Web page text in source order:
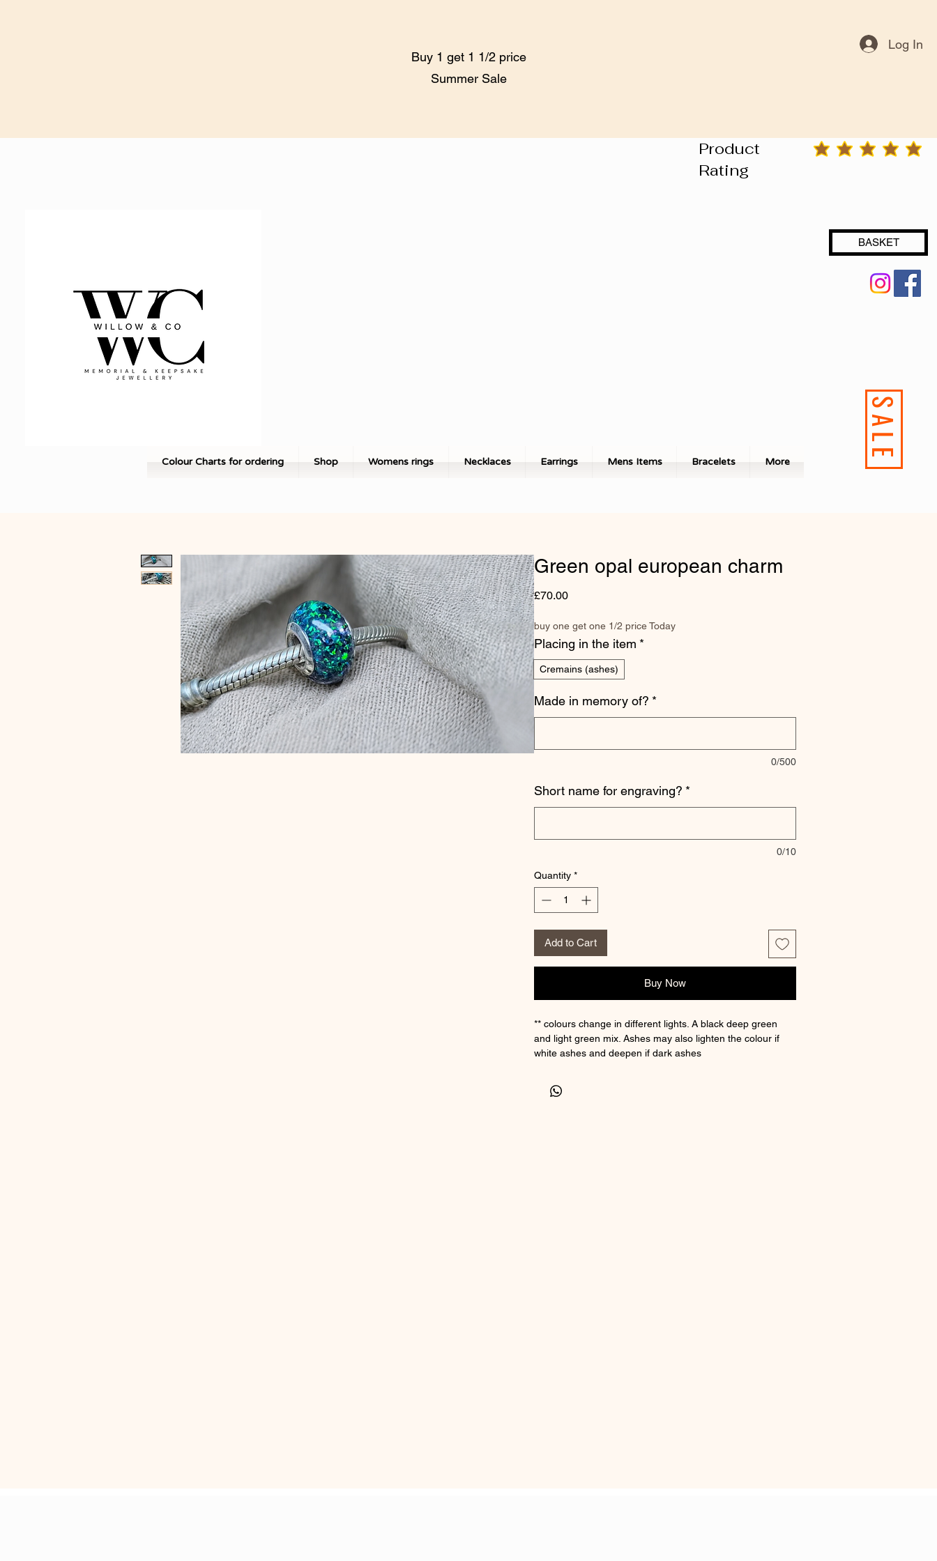
Buy 1 get 1 1/2 price
Summer Sale
Log In
Product
Rating
Colour Charts for ordering Shop Womens rings Necklaces Earrings Mens Items Bracelets More
average rating is 3 out of 5
BASKET
SALE
Green opal european charm
£70.00Price
buy one get one 1/2 price Today
Placing in the item *
Cremains (ashes)
Made in memory of? *
0/500
Short name for engraving? *
0/10
Quantity *
Add to Cart
Buy Now
** colours change in different lights. A black deep green
and light green mix. Ashes may also lighten the colour if
white ashes and deepen if dark ashes
This charm comes with a certificate of authenticity and a